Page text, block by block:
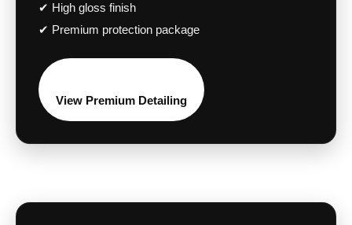
✔ High gloss finish
✔ Premium protection package
View Premium Detailing